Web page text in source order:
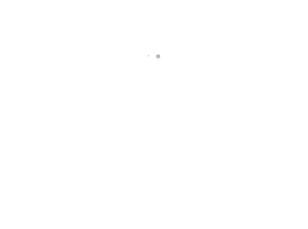
We HIGHLY recommend WEK Law.